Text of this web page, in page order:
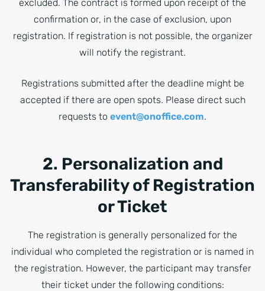
excluded. The contract is formed upon receipt of the
confirmation or, in the case of exclusion, upon
registration. If registration is not possible, the organizer
will notify the registrant.
Registrations submitted after the deadline might be
accepted if there are open spots. Please direct such
requests to event@onoffice.com.
2. Personalization and
Transferability of Registration
or Ticket
The registration is generally personalized for the
individual who completed the registration or is named in
the registration. However, the participant may transfer
their ticket under the following conditions: